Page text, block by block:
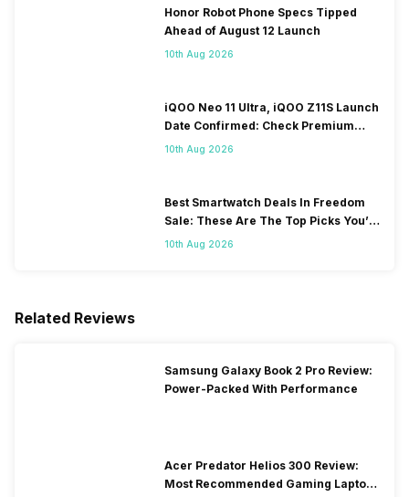
Honor Robot Phone Specs Tipped
Ahead of August 12 Launch
10th Aug 2026
iQOO Neo 11 Ultra, iQOO Z11S Launch
Date Confirmed: Check Premium
Specs
10th Aug 2026
Best Smartwatch Deals In Freedom
Sale: These Are The Top Picks You’ll
Get On Amazon
10th Aug 2026
Related Reviews
Samsung Galaxy Book 2 Pro Review:
Power-Packed With Performance
Acer Predator Helios 300 Review:
Most Recommended Gaming Laptop